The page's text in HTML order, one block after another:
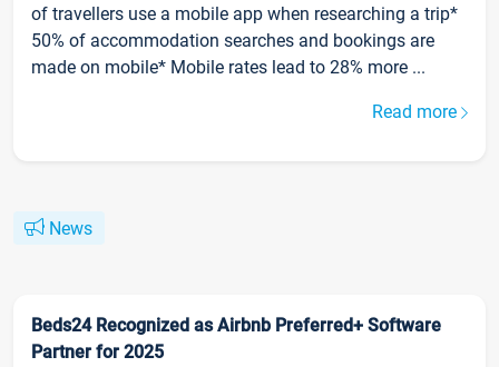
of travellers use a mobile app when researching a trip*
50% of accommodation searches and bookings are
made on mobile* Mobile rates lead to 28% more ...
Read more
News
Beds24 Recognized as Airbnb Preferred+ Software
Partner for 2025